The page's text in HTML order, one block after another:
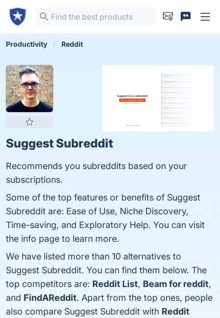
Productivity Reddit
Suggest Subreddit
Recommends you subreddits based on your
subscriptions.
Some of the top features or benefits of Suggest
Subreddit are: Ease of Use, Niche Discovery,
Time-saving, and Exploratory Help. You can visit
the info page to learn more.
We have listed more than 10 alternatives to
Suggest Subreddit. You can find them below. The
top competitors are: Reddit List, Beam for reddit,
and FindAReddit. Apart from the top ones, people
also compare Suggest Subreddit with Reddit